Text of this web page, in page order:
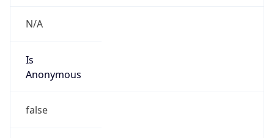
N/A
Is
Anonymous
false